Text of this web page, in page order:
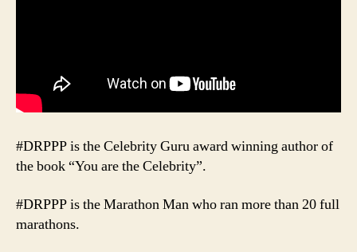
#DRPPP is the Celebrity Guru award winning author of
the book “You are the Celebrity”.
#DRPPP is the Marathon Man who ran more than 20 full
marathons.